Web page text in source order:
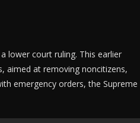
lower court ruling. This earlier
aimed at removing noncitizens,
emergency orders, the Supreme